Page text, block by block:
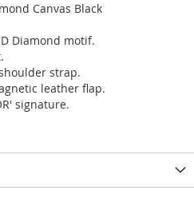
Canvas Black
Diamond motif.
strap.
leather flap.
signature.